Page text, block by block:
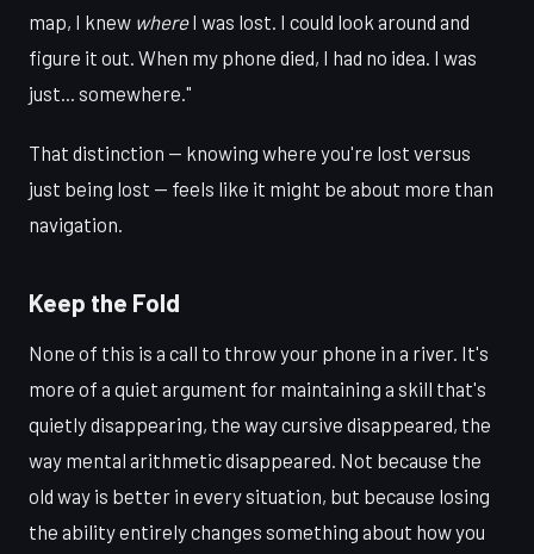
map, I knew whereI was lost. I could look around and
figure it out. When my phone died, I had no idea. I was
just... somewhere."
That distinction — knowing where you're lost versus
just being lost — feels like it might be about more than
navigation.
Keep the Fold
None of this is a call to throw your phone in a river. It's
more of a quiet argument for maintaining a skill that's
quietly disappearing, the way cursive disappeared, the
way mental arithmetic disappeared. Not because the
old way is better in every situation, but because losing
the ability entirely changes something about how you